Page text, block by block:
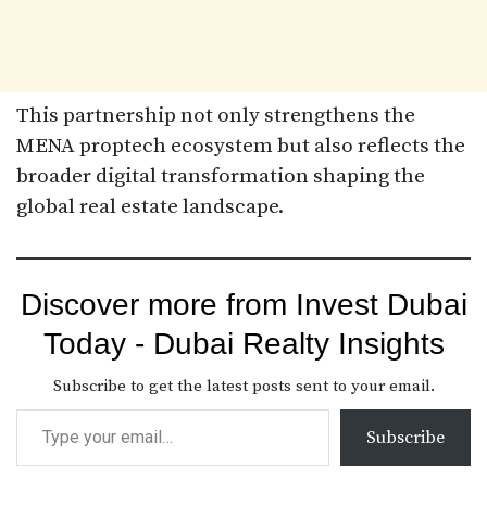
This partnership not only strengthens the
MENA proptech ecosystem but also reflects the
broader digital transformation shaping the
global real estate landscape.
Discover more from Invest Dubai
Today - Dubai Realty Insights
Subscribe to get the latest posts sent to your email.
Subscribe